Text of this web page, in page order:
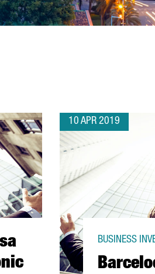
10 APR 2019
BUSINESS